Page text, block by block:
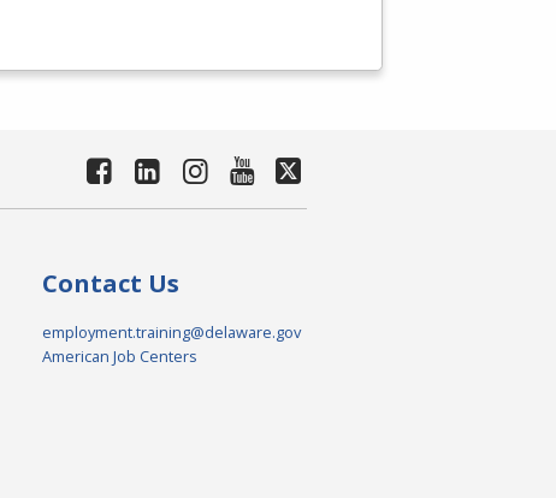
Contact Us
employment.training@delaware.gov
American Job Centers